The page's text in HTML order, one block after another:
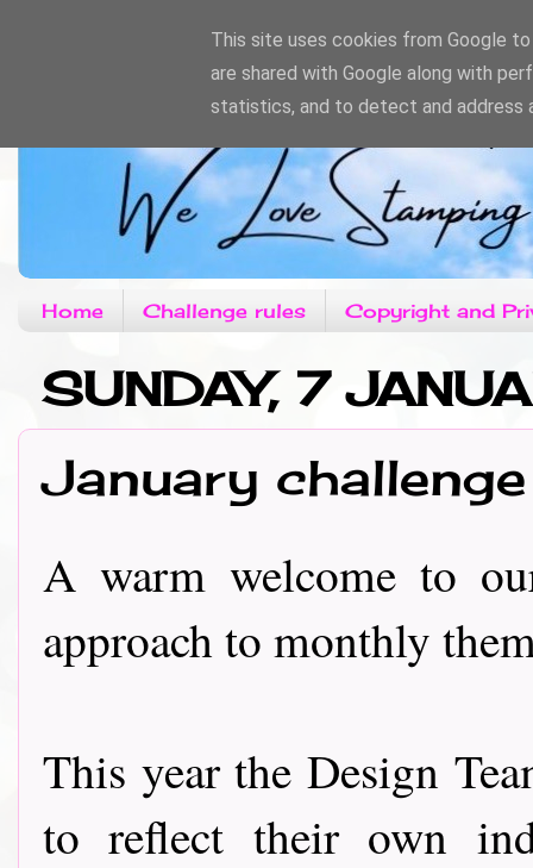
Home Challenge rules Copyright and
SUNDAY, 7
January challenge
A warm welcome to
approach to monthly
This year the Design
to reflect their own
This site uses cookies from Google
are shared with Google along with
statistics, and to detect and address